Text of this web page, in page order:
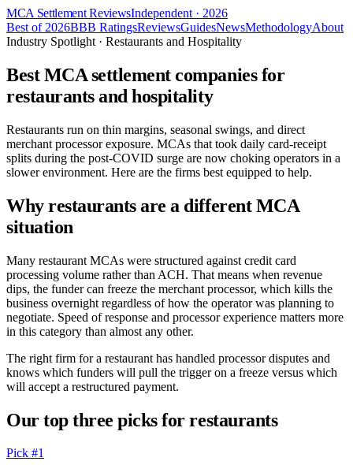
MCA Settlement ReviewsIndependent · 2026
Best of 2026BBB RatingsReviewsGuidesNewsMethodologyAbout
Industry Spotlight · Restaurants and Hospitality
Best MCA settlement companies for
restaurants and hospitality
Restaurants run on thin margins, seasonal swings, and direct
merchant processor exposure. MCAs that took daily card-receipt
splits during the post-COVID surge are now choking operators in a
slower environment. Here are the firms best equipped to help.
Why restaurants are a different MCA
situation
Many restaurant MCAs were structured against credit card
processing volume rather than ACH. That means when revenue
dips, the funder can freeze the merchant processor, which kills the
business overnight regardless of how the operator was planning to
negotiate. Speed of response and processor experience matters more
in this category than almost any other.
The right firm for a restaurant has handled processor disputes and
knows which funders will pull the trigger on a freeze versus which
will accept a restructured payment.
Our top three picks for restaurants
Pick #1